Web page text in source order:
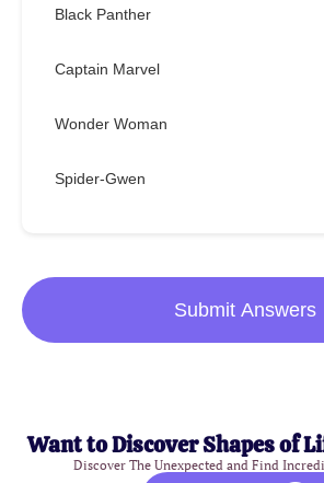
Black Panther
Captain Marvel
Wonder Woman
Spider-Gwen
Submit Answers
Want to Discover Shapes of
Discover The Unexpected and Find